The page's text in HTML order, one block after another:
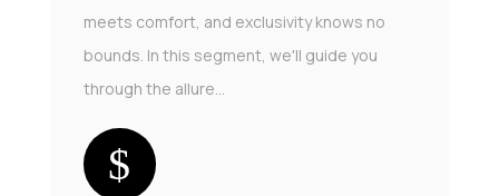
meets comfort, and exclusivity knows no
bounds. In this segment, we'll guide you
through the allure...